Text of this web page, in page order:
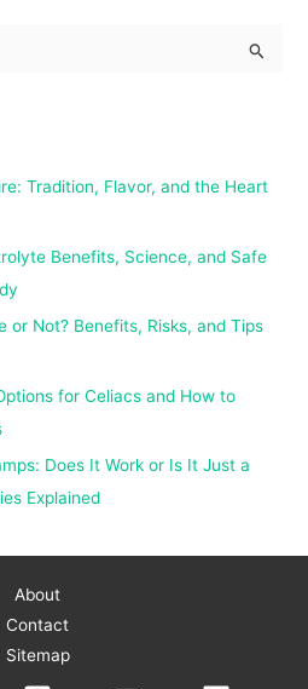
Tradition, Flavor, and the Heart
Benefits, Science, and Safe
or Not? Benefits, Risks, and Tips
for Celiacs and How to
Does It Work or Is It Just a
Explained
About
Contact
Sitemap